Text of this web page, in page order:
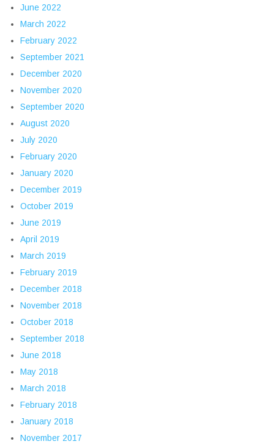
June 2022
March 2022
February 2022
September 2021
December 2020
November 2020
September 2020
August 2020
July 2020
February 2020
January 2020
December 2019
October 2019
June 2019
April 2019
March 2019
February 2019
December 2018
November 2018
October 2018
September 2018
June 2018
May 2018
March 2018
February 2018
January 2018
November 2017